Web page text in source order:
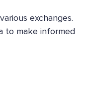
exchanges.
to make informed